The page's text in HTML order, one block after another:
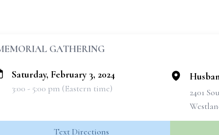
GATHERING
Saturday, February 3, 2024
3:00 - 5:00 pm (Eastern time)
2401
Text Directions